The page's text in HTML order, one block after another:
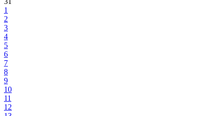
1
2
3
4
5
6
7
8
9
10
11
12